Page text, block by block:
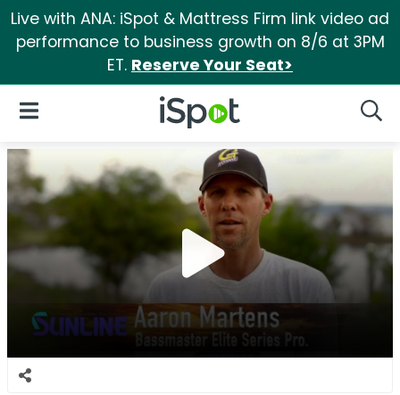
Live with ANA: iSpot & Mattress Firm link video ad
performance to business growth on 8/6 at 3PM
ET. Reserve Your Seat>
iSpot Logo
Open Navigation